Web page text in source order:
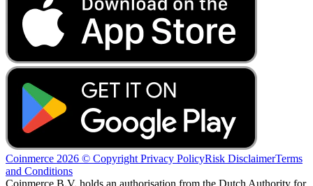
Coinmerce 2026 © Copyright Privacy PolicyRisk DisclaimerTerms
and Conditions